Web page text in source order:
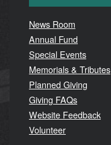
News Room
Annual Fund
Special Events
Memorials & Tributes
Planned Giving
Giving FAQs
Website Feedback
Volunteer